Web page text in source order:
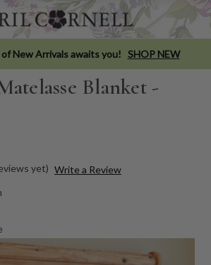
New Arrivals awaits you! SHOP NEW
Blanket -
yet) Write a Review